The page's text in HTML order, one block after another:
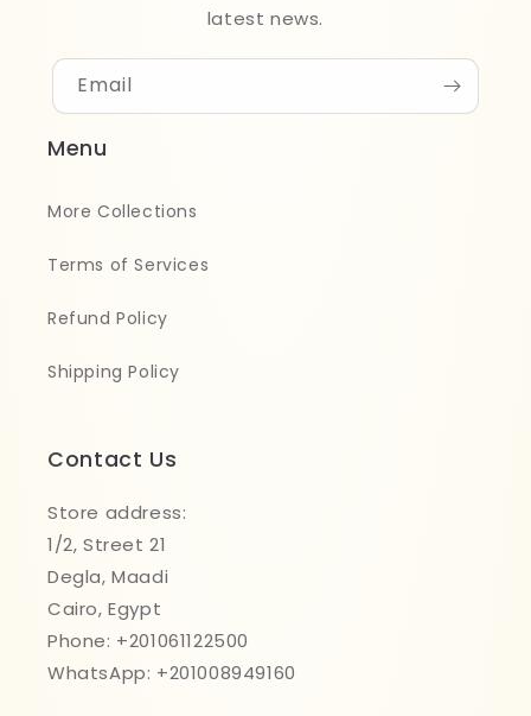
latest news.
Email
Menu
More Collections
Terms of Services
Refund Policy
Shipping Policy
Contact Us
Store address:
1/2, Street 21
Degla, Maadi
Cairo, Egypt
Phone: +201061122500
WhatsApp: +201008949160